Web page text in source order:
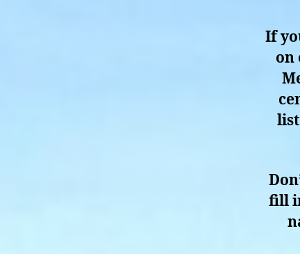
If
on
fill